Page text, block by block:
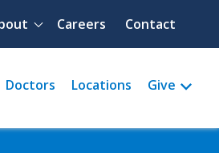
Careers Contact
Doctors Locations Give